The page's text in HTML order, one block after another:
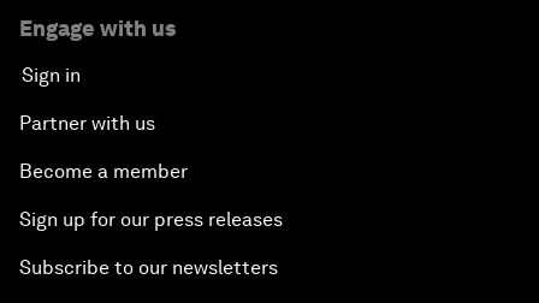
Engage with us
Sign in
Partner with us
Become a member
Sign up for our press releases
Subscribe to our newsletters